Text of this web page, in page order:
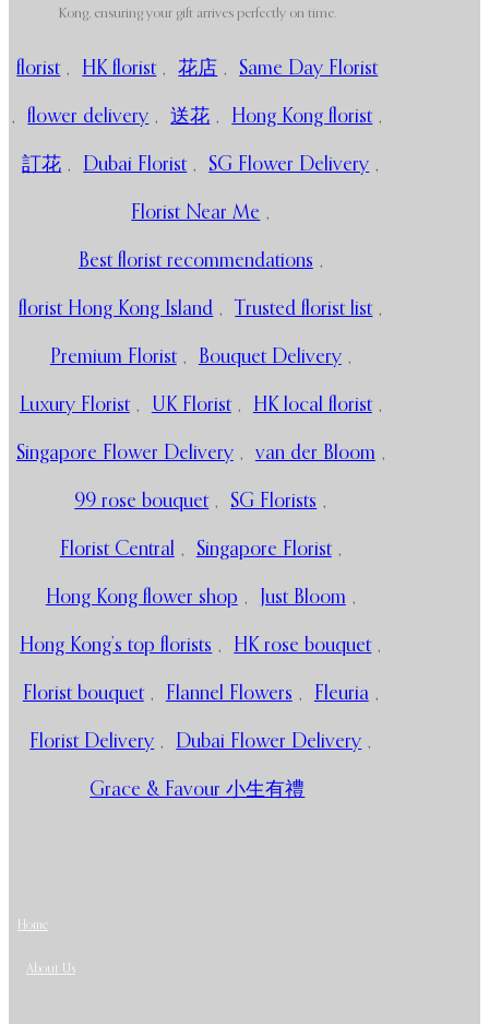
Kong, ensuring your gift arrives perfectly on time.
florist , HK florist , 花店 , Same Day Florist
, flower delivery , 送花 , Hong Kong florist ,
訂花 , Dubai Florist , SG Flower Delivery ,
Florist Near Me ,
Best florist recommendations ,
florist Hong Kong Island , Trusted florist list ,
Premium Florist , Bouquet Delivery ,
Luxury Florist , UK Florist , HK local florist ,
Singapore Flower Delivery , van der Bloom ,
99 rose bouquet , SG Florists ,
Florist Central , Singapore Florist ,
Hong Kong flower shop , Just Bloom ,
Hong Kong’s top florists , HK rose bouquet ,
Florist bouquet , Flannel Flowers , Fleuria ,
Florist Delivery , Dubai Flower Delivery ,
Grace & Favour 小生有禮
Home
About Us